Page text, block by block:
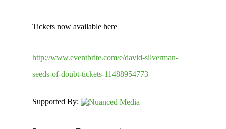
Tickets now available here
http://www.eventbrite.com/e/david-silverman-
seeds-of-doubt-tickets-11488954773
Supported By: